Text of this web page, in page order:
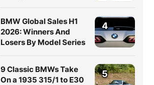
BMW Global Sales H1
2026: Winners And
Losers By Model Series
4
9 Classic BMWs Take
On a 1935 315/1 to E30
5